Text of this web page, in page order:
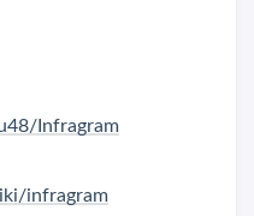
Infragram
infragram